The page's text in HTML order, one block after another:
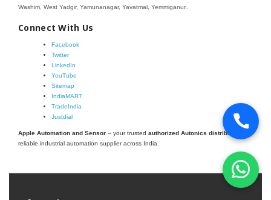
Connect With Us
Facebook
Twitter
LinkedIn
YouTube
Sitemap
IndiaMART
TradeIndia
Justdial
Apple Automation and Sensor – your trusted authorized Autonics distributor
reliable industrial automation supplier across India.